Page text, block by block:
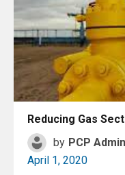
Reducing Gas
by PCP Admin
April 1, 2020